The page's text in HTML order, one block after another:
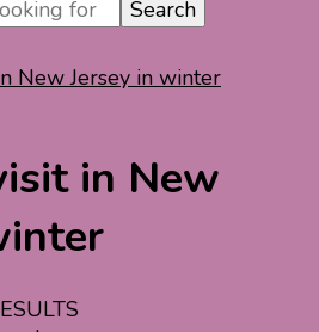
New Jersey in winter
in New